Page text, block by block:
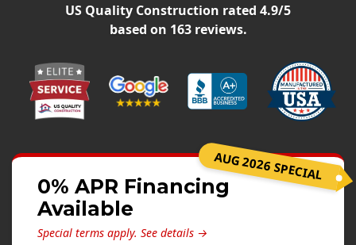
Siding Replacement
Vinyl Siding
Prodigy Siding
Concrete
Projects
Testimonials
US Quality Construction rated 4.9/5
based on 163reviews.
AUG 2026 SPECIAL
0% APR Financing
Available
Special terms apply. See details →